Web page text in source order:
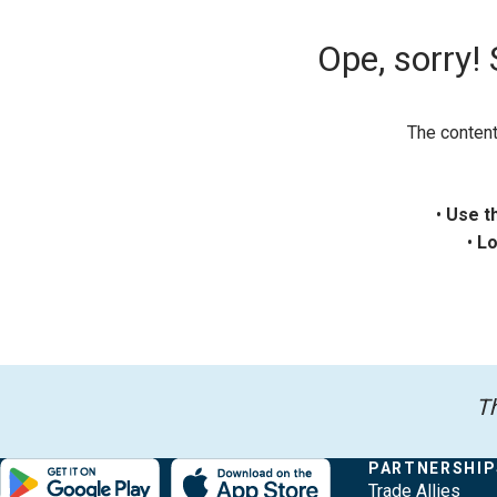
Ope,
The
• Use
•
Footer
Evergy,
navigate
Other
COMPANY
About Evergy Trade Allies
Quick